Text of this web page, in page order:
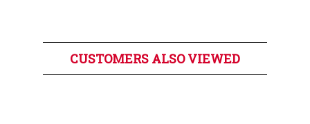
CUSTOMERS ALSO VIEWED